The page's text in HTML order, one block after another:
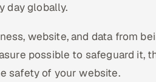
day globally.
website, and data from
possible to safeguard it,
safety of your website.